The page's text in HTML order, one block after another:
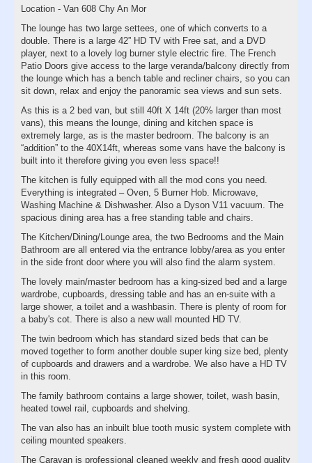
Location - Van 608 Chy An Mor
The lounge has two large settees, one of which converts to a
double. There is a large 42” HD TV with Free sat, and a DVD
player, next to a lovely log burner style electric fire. The French
Patio Doors give access to the large veranda/balcony directly from
the lounge which has a bench table and recliner chairs, so you can
sit down, relax and enjoy the panoramic sea views and sun sets.
As this is a 2 bed van, but still 40ft X 14ft (20% larger than most
vans), this means the lounge, dining and kitchen space is
extremely large, as is the master bedroom. The balcony is an
“addition” to the 40X14ft, whereas some vans have the balcony is
built into it therefore giving you even less space!!
The kitchen is fully equipped with all the mod cons you need.
Everything is integrated – Oven, 5 Burner Hob. Microwave,
Washing Machine & Dishwasher. Also a Dyson V11 vacuum. The
spacious dining area has a free standing table and chairs.
The Kitchen/Dining/Lounge area, the two Bedrooms and the Main
Bathroom are all entered via the entrance lobby/area as you enter
in the side front door where you will also find the alarm system.
The lovely main/master bedroom has a king-sized bed and a large
wardrobe, cupboards, dressing table and has an en-suite with a
large shower, a toilet and a washbasin. There is plenty of room for
a baby's cot. There is also a new wall mounted HD TV.
The twin bedroom which has standard sized beds that can be
moved together to form another double super king size bed, plenty
of cupboards and drawers and a wardrobe. We also have a HD TV
in this room.
The family bathroom contains a large shower, toilet, wash basin,
heated towel rail, cupboards and shelving.
The van also has an inbuilt blue tooth music system complete with
ceiling mounted speakers.
The Caravan is professional cleaned weekly and fresh good quality